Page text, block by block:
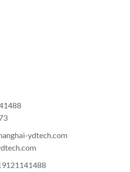
ydtech.com